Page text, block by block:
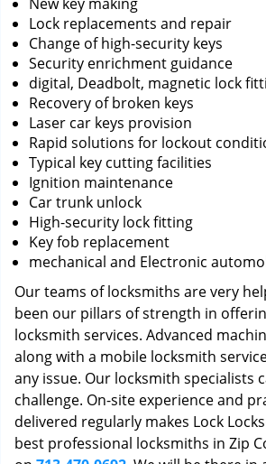
Lock replacements and repair
Change of high-security keys
Security enrichment guidance
digital, Deadbolt, magnetic lock
Recovery of broken keys
Laser car keys provision
Rapid solutions for lockout
Typical key cutting facilities
Ignition maintenance
Car trunk unlock
High-security lock fitting
Key fob replacement
mechanical and Electronic
Our teams of locksmiths are very
been our pillars of strength in
locksmith services. Advanced
along with a mobile locksmith
any issue. Our locksmith specialists
challenge. On-site experience and
delivered regularly makes Lock
best professional locksmiths in Zip